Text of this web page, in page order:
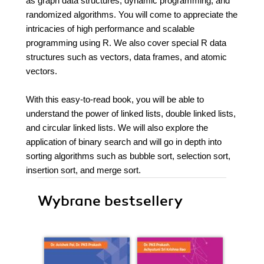
randomized algorithms. You will come to appreciate the
intricacies of high performance and scalable
programming using R. We also cover special R data
structures such as vectors, data frames, and atomic
vectors.
With this easy-to-read book, you will be able to
understand the power of linked lists, double linked lists,
and circular linked lists. We will also explore the
application of binary search and will go in depth into
sorting algorithms such as bubble sort, selection sort,
insertion sort, and merge sort.
Wybrane bestsellery